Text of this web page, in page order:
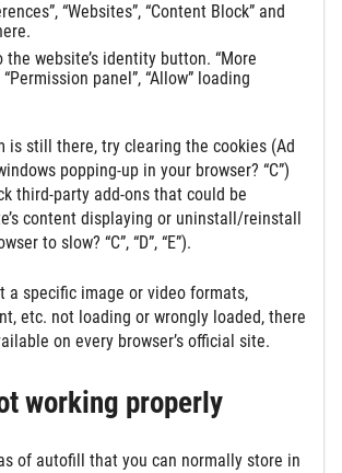
“Websites”, “Content Block” and
the website’s identity button. “More
panel”, “Allow” loading
is still there, try clearing the cookies (Ad
popping-up in your browser? “C”)
third-party add-ons that could be
content displaying or uninstall/reinstall
to slow? “C”, “D”, “E”).
a specific image or video formats,
etc. not loading or wrongly loaded, there
on every browser’s official site.
working properly
of autofill that you can normally store in